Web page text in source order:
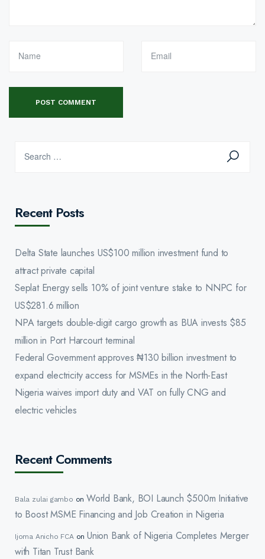
Recent Posts
Delta State launches US$100 million investment fund to
attract private capital
Seplat Energy sells 10% of joint venture stake to NNPC for
US$281.6 million
NPA targets double-digit cargo growth as BUA invests $85
million in Port Harcourt terminal
Federal Government approves ₦130 billion investment to
expand electricity access for MSMEs in the North-East
Nigeria waives import duty and VAT on fully CNG and
electric vehicles
Recent Comments
Bala zulai gambo on World Bank, BOI Launch $500m Initiative
to Boost MSME Financing and Job Creation in Nigeria
Ijoma Anicho FCA onUnion Bank of Nigeria Completes Merger
with Titan Trust Bank